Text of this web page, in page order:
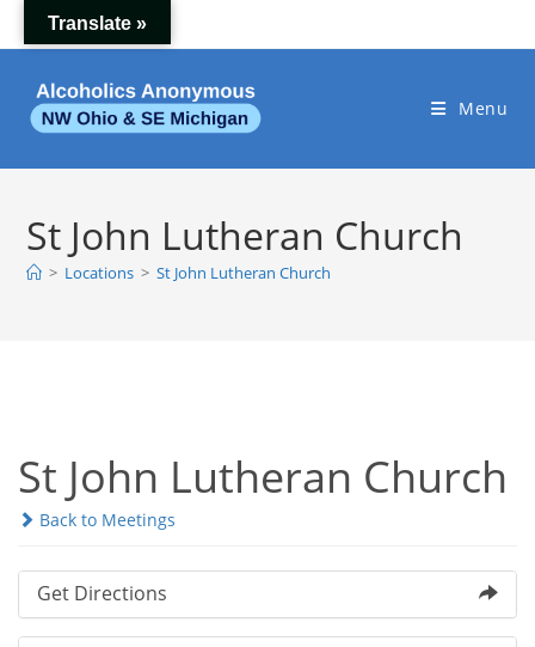
to
Menu
St John Lutheran Church
> Locations > St John Lutheran Church
St John Lutheran Church
Back to Meetings
Get Directions
Translate »